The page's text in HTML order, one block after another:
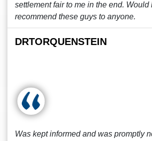
settlement fair to me in the end. Would
recommend these guys to anyone.
DRTORQUENSTEIN
Was kept informed and was promptly